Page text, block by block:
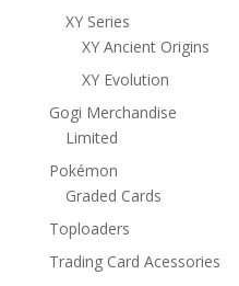
XY Series
XY Ancient Origins
XY Evolution
Gogi Merchandise
Limited
Pokémon
Graded Cards
Toploaders
Trading Card Acessories